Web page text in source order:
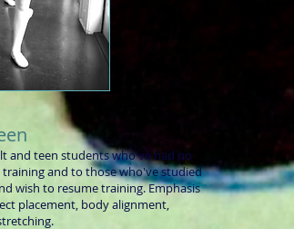
and teen students who've had no
and to those who've studied
wish to resume training. Emphasis
placement, body alignment,